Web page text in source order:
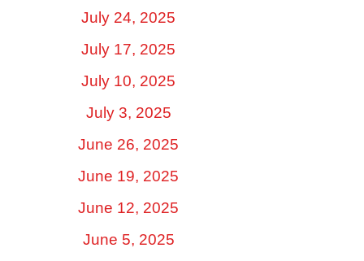
July 24, 2025
July 17, 2025
July 10, 2025
July 3, 2025
June 26, 2025
June 19, 2025
June 12, 2025
June 5, 2025